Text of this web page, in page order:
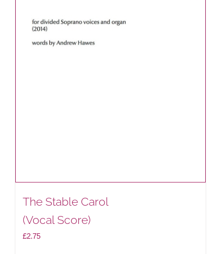
The Stable Carol
(Vocal Score)
£2.75